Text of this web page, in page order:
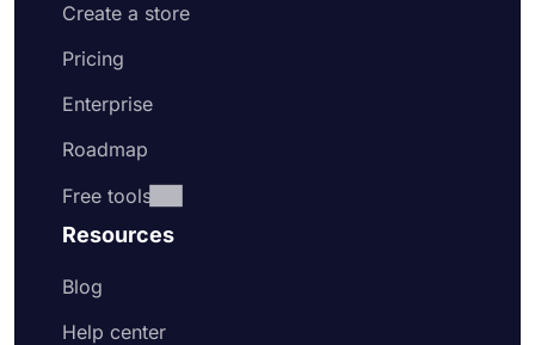
Create a store
Pricing
Enterprise
Roadmap
Free tools
Resources
Blog
Help center